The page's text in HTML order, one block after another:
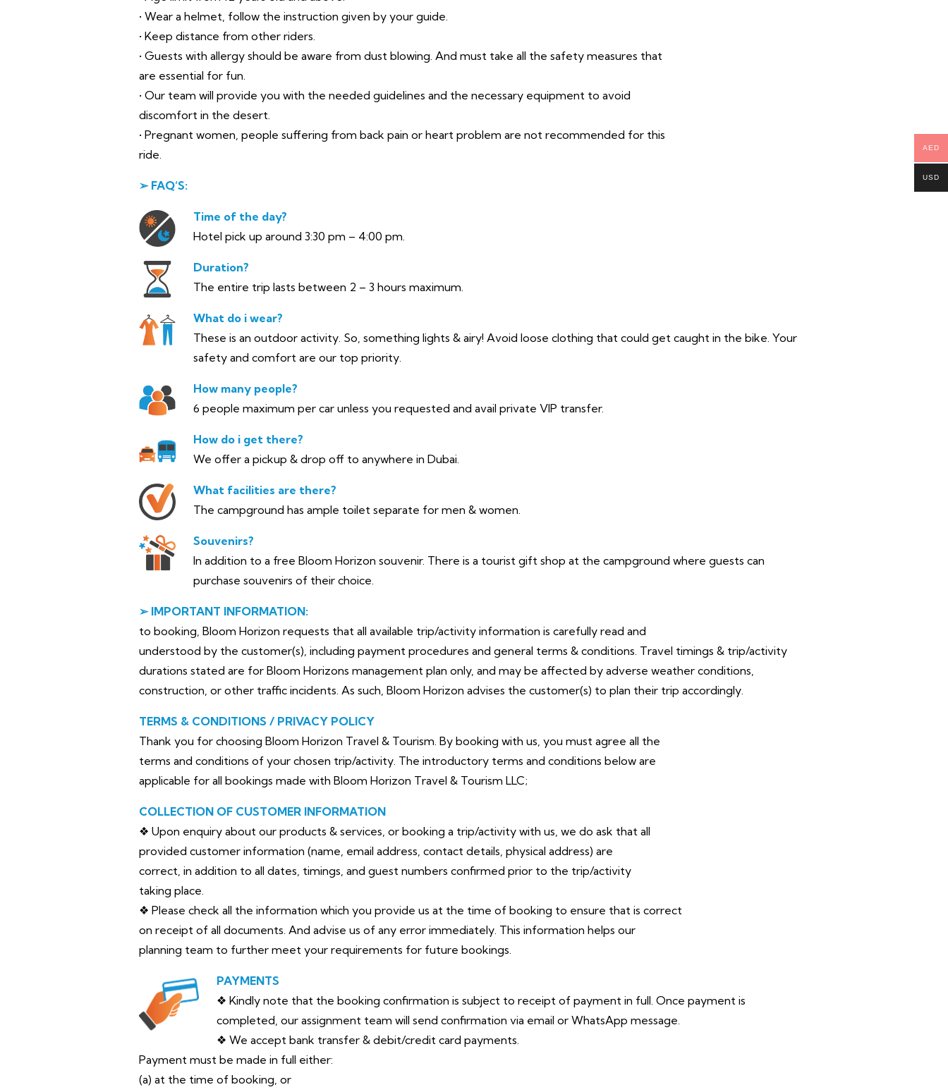
• Wear a helmet, follow the instruction given by your guide.
• Keep distance from other riders.
• Guests with allergy should be aware from dust blowing. And must take all the safety measures that
are essential for fun.
• Our team will provide you with the needed guidelines and the necessary equipment to avoid
discomfort in the desert.
• Pregnant women, people suffering from back pain or heart problem are not recommended for this
ride.
➢ FAQ’S:
Time of the day?
Hotel pick up around 3:30 pm – 4:00 pm.
Duration?
The entire trip lasts between 2 – 3 hours maximum.
What do i wear?
These is an outdoor activity. So, something lights & airy! Avoid loose clothing that could get caught in the bike. Your
safety and comfort are our top priority.
How many people?
6 people maximum per car unless you requested and avail private VIP transfer.
How do i get there?
We offer a pickup & drop off to anywhere in Dubai.
What facilities are there?
The campground has ample toilet separate for men & women.
Souvenirs?
In addition to a free Bloom Horizon souvenir. There is a tourist gift shop at the campground where guests can
purchase souvenirs of their choice.
➢ IMPORTANT INFORMATION:
to booking, Bloom Horizon requests that all available trip/activity information is carefully read and
understood by the customer(s), including payment procedures and general terms & conditions. Travel timings & trip/activity
durations stated are for Bloom Horizons management plan only, and may be affected by adverse weather conditions,
construction, or other traffic incidents. As such, Bloom Horizon advises the customer(s) to plan their trip accordingly.
TERMS & CONDITIONS / PRIVACY POLICY
Thank you for choosing Bloom Horizon Travel & Tourism. By booking with us, you must agree all the
terms and conditions of your chosen trip/activity. The introductory terms and conditions below are
applicable for all bookings made with Bloom Horizon Travel & Tourism LLC;
COLLECTION OF CUSTOMER INFORMATION
❖ Upon enquiry about our products & services, or booking a trip/activity with us, we do ask that all
provided customer information (name, email address, contact details, physical address) are
correct, in addition to all dates, timings, and guest numbers confirmed prior to the trip/activity
taking place.
❖ Please check all the information which you provide us at the time of booking to ensure that is correct
on receipt of all documents. And advise us of any error immediately. This information helps our
planning team to further meet your requirements for future bookings.
PAYMENTS
❖ Kindly note that the booking confirmation is subject to receipt of payment in full. Once payment is
completed, our assignment team will send confirmation via email or WhatsApp message.
❖ We accept bank transfer & debit/credit card payments.
Payment must be made in full either:
(a) at the time of booking, or
AED
USD